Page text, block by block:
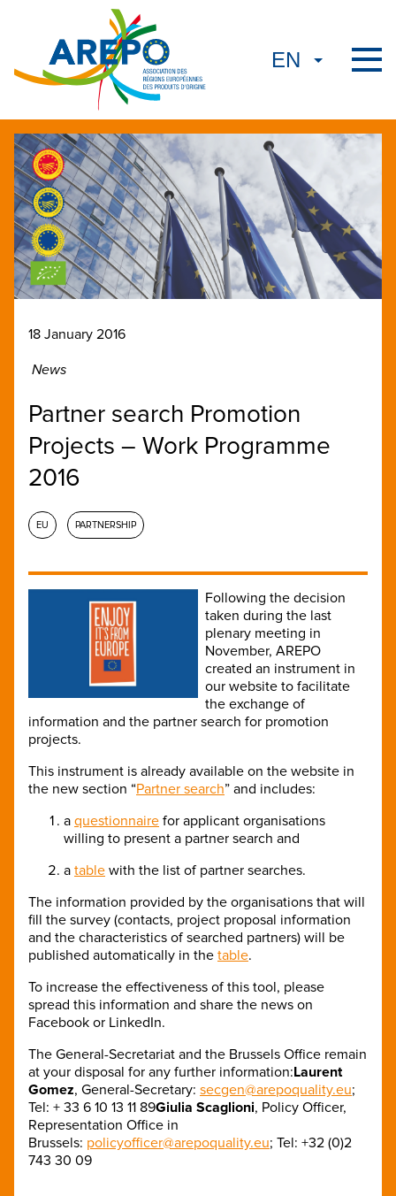
18 January 2016
News
Partner search Promotion
Projects – Work Programme
2016
EU PARTNERSHIP
Following the decision
taken during the last
plenary meeting in
November, AREPO
created an instrument in
our website to facilitate
the exchange of
information and the partner search for promotion
projects.
This instrument is already available on the website in
the new section “Partner search” and includes:
a questionnaire for applicant organisations
willing to present a partner search and
a table with the list of partner searches.
The information provided by the organisations that will
fill the survey (contacts, project proposal information
and the characteristics of searched partners) will be
published automatically in the table.
To increase the effectiveness of this tool, please
spread this information and share the news on
Facebook or LinkedIn.
The General-Secretariat and the Brussels Office remain
at your disposal for any further information:Laurent
Gomez, General-Secretary: secgen@arepoquality.eu;
Tel: + 33 6 10 13 11 89Giulia Scaglioni, Policy Officer,
Representation Office in
Brussels: policyofficer@arepoquality.eu; Tel: +32 (0)2
743 30 09